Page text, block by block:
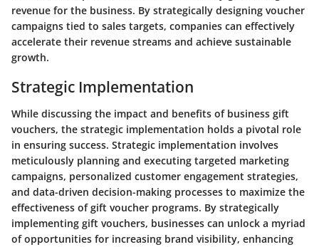
revenue for the business. By strategically designing voucher
campaigns tied to sales targets, companies can effectively
accelerate their revenue streams and achieve sustainable
growth.
Strategic Implementation
While discussing the impact and benefits of business gift
vouchers, the strategic implementation holds a pivotal role
in ensuring success. Strategic implementation involves
meticulously planning and executing targeted marketing
campaigns, personalized customer engagement strategies,
and data-driven decision-making processes to maximize the
effectiveness of gift voucher programs. By strategically
implementing gift vouchers, businesses can unlock a myriad
of opportunities for increasing brand visibility, enhancing